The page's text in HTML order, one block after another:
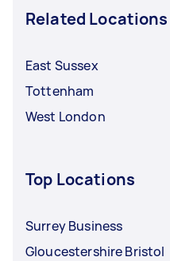
Related Locations
East Sussex
Tottenham
West London
Top Locations
Surrey Business
Gloucestershire Bristol